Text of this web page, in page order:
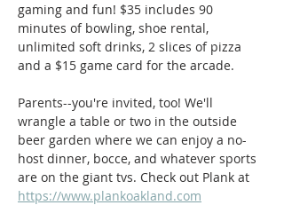
gaming and fun! $35 includes 90
minutes of bowling, shoe rental,
unlimited soft drinks, 2 slices of pizza
and a $15 game card for the arcade.
Parents--you're invited, too! We'll
wrangle a table or two in the outside
beer garden where we can enjoy a no-
host dinner, bocce, and whatever sports
are on the giant tvs. Check out Plank at
https://www.plankoakland.com